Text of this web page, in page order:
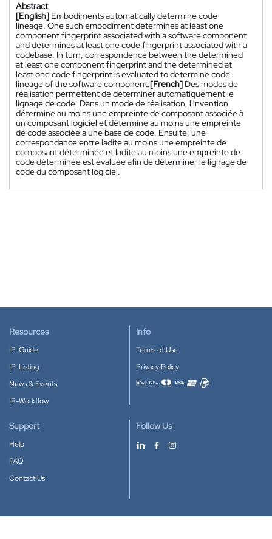
Abstract
[English] Embodiments automatically determine code
lineage. One such embodiment determines at least one
component fingerprint associated with a software component
and determines at least one code fingerprint associated with a
codebase. In turn, correspondence between the determined
at least one component fingerprint and the determined at
least one code fingerprint is evaluated to determine code
lineage of the software component.[French] Des modes de
réalisation permettent de déterminer automatiquement le
lignage de code. Dans un mode de réalisation, l'invention
détermine au moins une empreinte de composant associée à
un composant logiciel et détermine au moins une empreinte
de code associée à une base de code. Ensuite, une
correspondance entre ladite au moins une empreinte de
composant déterminée et ladite au moins une empreinte de
code déterminée est évaluée afin de déterminer le lignage de
code du composant logiciel.
Resources
IP-Guide
IP-Listing
News & Events
IP-Workflow
Info
Terms of Use
Privacy Policy
Accepted payment methods
Support
Help
FAQ
Contact Us
Follow Us